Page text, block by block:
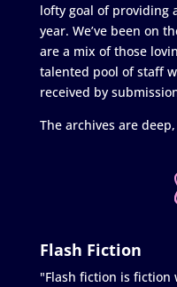
lofty goal of providing
year. We’ve been on
are a mix of those
talented pool of staff
received by
The archives are
Flash Fiction
"Flash fiction is